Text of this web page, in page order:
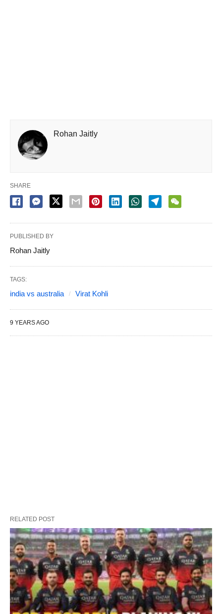
Rohan Jaitly
SHARE
PUBLISHED BY
Rohan Jaitly
TAGS:
india vs australia Virat Kohli
9 YEARS AGO
RELATED POST